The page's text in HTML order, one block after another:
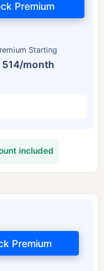
Starting
514/month
Premium
included
Premium